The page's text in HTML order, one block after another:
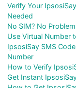
Verify Your
Needed
No SIM? No
Use Virtual Number
IpsosiSay SMS
Number
How to Verify
Get Instant